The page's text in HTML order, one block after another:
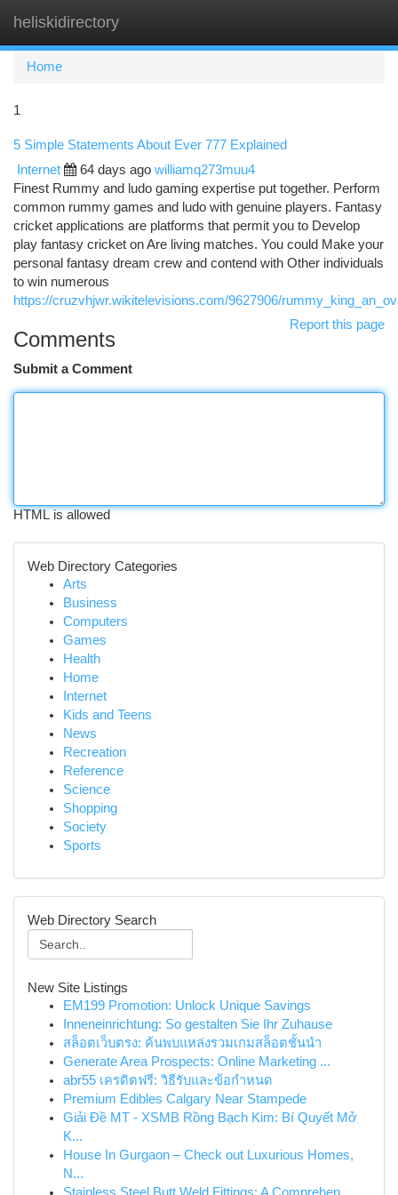
heliskidirectory
Home
1
5 Simple Statements About Ever 777 Explained
Internet 64 days ago williamq273muu4
Finest Rummy and ludo gaming expertise put together. Perform
common rummy games and ludo with genuine players. Fantasy
cricket applications are platforms that permit you to Develop
play fantasy cricket on Are living matches. You could Make your
personal fantasy dream crew and contend with Other individuals
to win numerous
https://cruzvhjwr.wikitelevisions.com/9627906/
Report this page
Comments
Submit a Comment
HTML is allowed
Web Directory Categories
Arts
Business
Computers
Games
Health
Home
Internet
Kids and Teens
News
Recreation
Reference
Science
Shopping
Society
Sports
Web Directory Search
New Site Listings
EM199 Promotion: Unlock Unique Savings
Inneneinrichtung: So gestalten Sie Ihr Zuhause
สล็อตเว็บตรง: ค้นพบแหล่งรวมเกมสล็อตชั้นนำ
Generate Area Prospects: Online Marketing ...
abr55 เครดิตฟรี: วิธีรับและข้อกำหนด
Premium Edibles Calgary Near Stampede
Giải Đề MT - XSMB Rồng Bạch Kim: Bí Quyết Mở
K...
House In Gurgaon – Check out Luxurious Homes,
N...